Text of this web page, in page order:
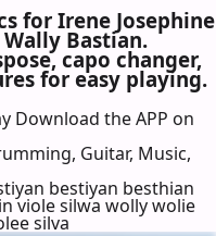
for Irene Josephine
Bastian.
capo changer,
for easy playing.
Download the APP on
Guitar, Music,
bestiyan besthian
viole silwa wolly wolie
silva